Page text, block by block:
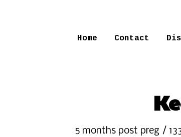
Home Contact
5 months post preg /